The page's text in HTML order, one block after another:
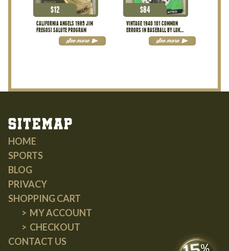
CALIFORNIA ANGELS 1985 JIM
FREGOSI SALUTE PROGRAM
$12
See more
VINTAGE 1940 101 COMMON
ERRORS IN BASEBALL BY LUKE
$84
See more
Sitemap
HOME
SPORTS
BLOG
PRIVACY
SHOPPING CART
MY ACCOUNT
CHECKOUT
CONTACT US